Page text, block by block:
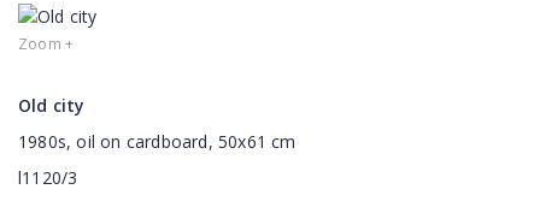
Zoom +
Old city
1980s, oil on cardboard, 50x61 cm
l1120/3